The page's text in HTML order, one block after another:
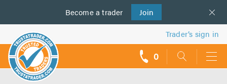
Become a trader Join
us
Trader’s sign in
0